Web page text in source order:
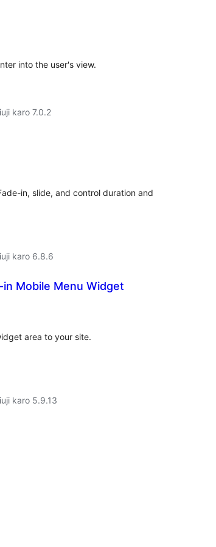
into the user's view.
karo 7.0.2
in, slide, and control duration and
karo 6.8.6
Mobile Menu Widget
area to your site.
karo 5.9.13